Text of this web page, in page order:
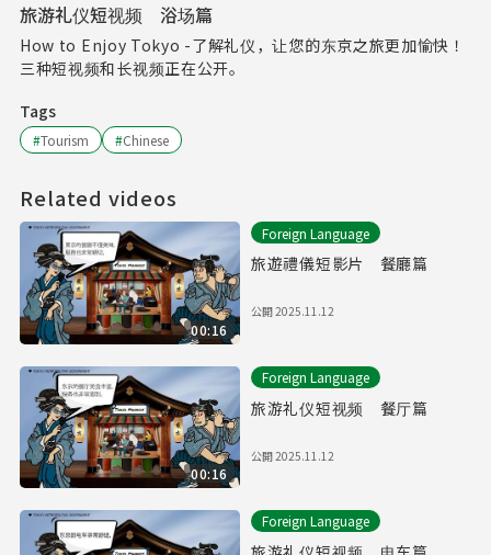
旅游礼仪短视频 浴场篇
How to Enjoy Tokyo -了解礼仪，让您的东京之旅更加愉快！
三种短视频和长视频正在公开。
Tags
#Tourism #Chinese
Related videos
00:16
Foreign Language
旅遊禮儀短影片 餐廳篇
公開2025.11.12
00:16
Foreign Language
旅游礼仪短视频 餐厅篇
公開2025.11.12
Foreign Language